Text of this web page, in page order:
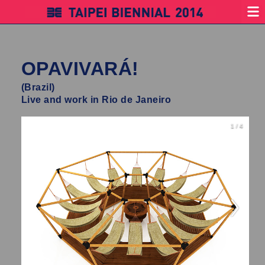
OPAVIVARÁ!
(Brazil)
Live and work in Rio de Janeiro
1 / 4